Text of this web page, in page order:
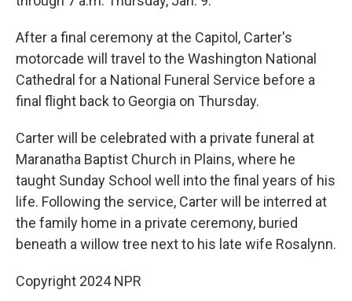
After a final ceremony at the Capitol, Carter's
motorcade will travel to the Washington National
Cathedral for a National Funeral Service before a
final flight back to Georgia on Thursday.
Carter will be celebrated with a private funeral at
Maranatha Baptist Church in Plains, where he
taught Sunday School well into the final years of his
life. Following the service, Carter will be interred at
the family home in a private ceremony, buried
beneath a willow tree next to his late wife Rosalynn.
Copyright 2024 NPR